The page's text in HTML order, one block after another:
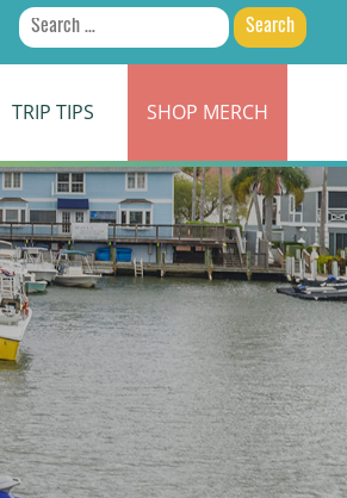
Search
for:
TRIP TIPS SHOP MERCH